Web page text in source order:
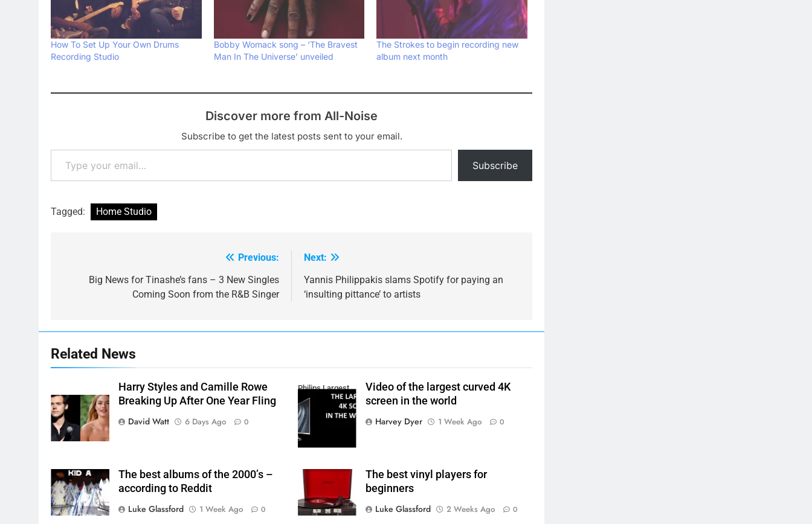
How To Set Up Your Own Drums
Recording Studio
Bobby Womack song – ‘The Bravest
Man In The Universe’ unveiled
The Strokes to begin recording new
album next month
Discover more from All-Noise
Subscribe to get the latest posts sent to your email.
Type your email…
Subscribe
Tagged: Home Studio
navigation
Previous:
Big News for Tinashe’s fans – 3 New Singles
Coming Soon from the R&B Singer
Next:
Yannis Philippakis slams Spotify for paying an
‘insulting pittance’ to artists
Related News
Harry Styles and Camille Rowe
Breaking Up After One Year Fling
David Watt
6 Days Ago 0
Philips Largest
4K Screen
Video of the largest curved 4K
screen in the world
Harvey Dyer
1 Week Ago 0
The best albums of the 2000’s –
according to Reddit
Luke Glassford
1 Week Ago 0
The best vinyl players for
beginners
Luke Glassford
2 Weeks Ago 0